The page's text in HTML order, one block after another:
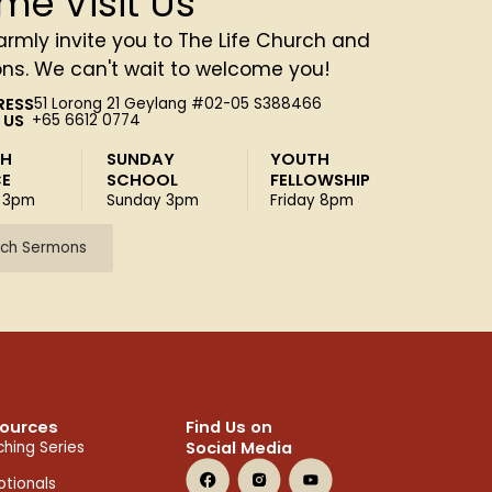
invite you to The Life Church and
We can't wait to welcome you!
51 Lorong 21 Geylang #02-05 S388466
+65 6612 0774
SUNDAY
SCHOOL
Sunday 3pm
YOUTH
FELLOWSHIP
Friday 8pm
Sermons
Series
Find Us on
Social Media